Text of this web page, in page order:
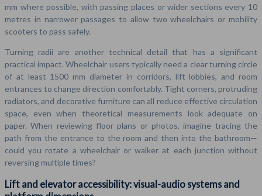
mm where possible, with passing places or wider sections every 10
metres in narrower passages to allow two wheelchairs or mobility
scooters to pass safely.
Turning radii are another technical detail that has a significant
practical impact. Wheelchair users typically need a clear turning circle
of at least 1500 mm diameter in corridors, lift lobbies, and room
entrances to change direction comfortably. Tight corners, protruding
radiators, and decorative furniture can all reduce effective circulation
space, even when theoretical measurements look adequate on
paper. When reviewing floor plans or photos, imagine tracing the
path from the entrance to the room and then into the bathroom—
could you rotate a wheelchair or walker at each junction without
reversing multiple times?
Lift and elevator accessibility: visual-audio systems and